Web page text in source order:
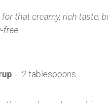
that creamy, rich taste;
free.
– 2 tablespoons